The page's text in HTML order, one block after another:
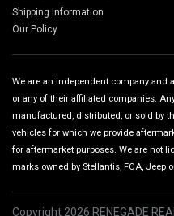
Shipping Information
Our Policy
We are an independent company and
or any of their affiliated companies.
manufactured, distributed, or sold by
vehicles for which we provide
for aftermarket purposes. We are not
marks owned by Stellantis, FCA, Jeep
Copyright 2026 RENEGADE